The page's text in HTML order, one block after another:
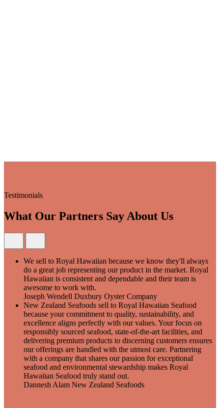
Testimonials
What Our Partners Say About Us
We sell to Royal Hawaiian because we know they'll always
do a great job representing our product in the market. Royal
Hawaiian is consistent and dependable and their team is
awesome to work with.
Joseph Wendell Duxbury Oyster Company
New Zealand Seafoods sell to Royal Hawaiian Seafood
because your commitment to quality, sustainability, and
excellence aligns perfectly with our values. Your focus on
responsibly sourced seafood, state-of-the-art facilities, and
delivering premium products to discerning customers ensures
our offerings are handled with the utmost care. Partnering
with a company that shares our passion for exceptional
seafood and environmental stewardship makes Royal
Hawaiian Seafood truly stand out.
Dannesh Alam New Zealand Seafoods